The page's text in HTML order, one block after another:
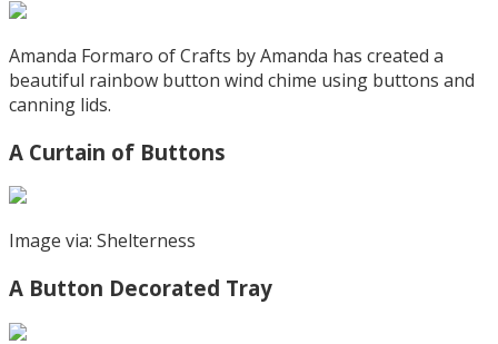
Amanda Formaro of Crafts by Amanda has created a
beautiful rainbow button wind chime using buttons and
canning lids.
A Curtain of Buttons
Image via: Shelterness
A Button Decorated Tray